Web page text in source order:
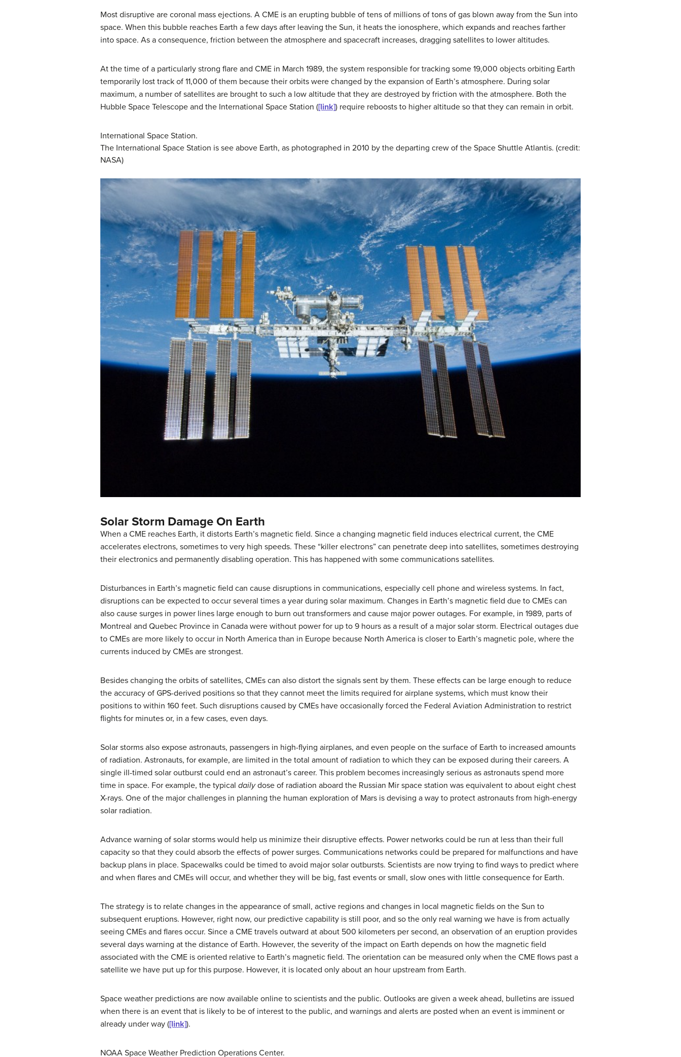
Most disruptive are coronal mass ejections. A CME is an erupting bubble of tens of millions of tons of gas blown away from the Sun into
space. When this bubble reaches Earth a few days after leaving the Sun, it heats the ionosphere, which expands and reaches farther
into space. As a consequence, friction between the atmosphere and spacecraft increases, dragging satellites to lower altitudes.
At the time of a particularly strong flare and CME in March 1989, the system responsible for tracking some 19,000 objects orbiting Earth
temporarily lost track of 11,000 of them because their orbits were changed by the expansion of Earth’s atmosphere. During solar
maximum, a number of satellites are brought to such a low altitude that they are destroyed by friction with the atmosphere. Both the
Hubble Space Telescope and the International Space Station ([link]) require reboosts to higher altitude so that they can remain in orbit.
International Space Station.
The International Space Station is see above Earth, as photographed in 2010 by the departing crew of the Space Shuttle Atlantis. (credit:
NASA)
Solar Storm Damage On Earth
When a CME reaches Earth, it distorts Earth’s magnetic field. Since a changing magnetic field induces electrical current, the CME
accelerates electrons, sometimes to very high speeds. These “killer electrons” can penetrate deep into satellites, sometimes destroying
their electronics and permanently disabling operation. This has happened with some communications satellites.
Disturbances in Earth’s magnetic field can cause disruptions in communications, especially cell phone and wireless systems. In fact,
disruptions can be expected to occur several times a year during solar maximum. Changes in Earth’s magnetic field due to CMEs can
also cause surges in power lines large enough to burn out transformers and cause major power outages. For example, in 1989, parts of
Montreal and Quebec Province in Canada were without power for up to 9 hours as a result of a major solar storm. Electrical outages due
to CMEs are more likely to occur in North America than in Europe because North America is closer to Earth’s magnetic pole, where the
currents induced by CMEs are strongest.
Besides changing the orbits of satellites, CMEs can also distort the signals sent by them. These effects can be large enough to reduce
the accuracy of GPS-derived positions so that they cannot meet the limits required for airplane systems, which must know their
positions to within 160 feet. Such disruptions caused by CMEs have occasionally forced the Federal Aviation Administration to restrict
flights for minutes or, in a few cases, even days.
Solar storms also expose astronauts, passengers in high-flying airplanes, and even people on the surface of Earth to increased amounts
of radiation. Astronauts, for example, are limited in the total amount of radiation to which they can be exposed during their careers. A
single ill-timed solar outburst could end an astronaut’s career. This problem becomes increasingly serious as astronauts spend more
time in space. For example, the typical dailydose of radiation aboard the Russian Mir space station was equivalent to about eight chest
X-rays. One of the major challenges in planning the human exploration of Mars is devising a way to protect astronauts from high-energy
solar radiation.
Advance warning of solar storms would help us minimize their disruptive effects. Power networks could be run at less than their full
capacity so that they could absorb the effects of power surges. Communications networks could be prepared for malfunctions and have
backup plans in place. Spacewalks could be timed to avoid major solar outbursts. Scientists are now trying to find ways to predict where
and when flares and CMEs will occur, and whether they will be big, fast events or small, slow ones with little consequence for Earth.
The strategy is to relate changes in the appearance of small, active regions and changes in local magnetic fields on the Sun to
subsequent eruptions. However, right now, our predictive capability is still poor, and so the only real warning we have is from actually
seeing CMEs and flares occur. Since a CME travels outward at about 500 kilometers per second, an observation of an eruption provides
several days warning at the distance of Earth. However, the severity of the impact on Earth depends on how the magnetic field
associated with the CME is oriented relative to Earth’s magnetic field. The orientation can be measured only when the CME flows past a
satellite we have put up for this purpose. However, it is located only about an hour upstream from Earth.
Space weather predictions are now available online to scientists and the public. Outlooks are given a week ahead, bulletins are issued
when there is an event that is likely to be of interest to the public, and warnings and alerts are posted when an event is imminent or
already under way ([link]).
NOAA Space Weather Prediction Operations Center.